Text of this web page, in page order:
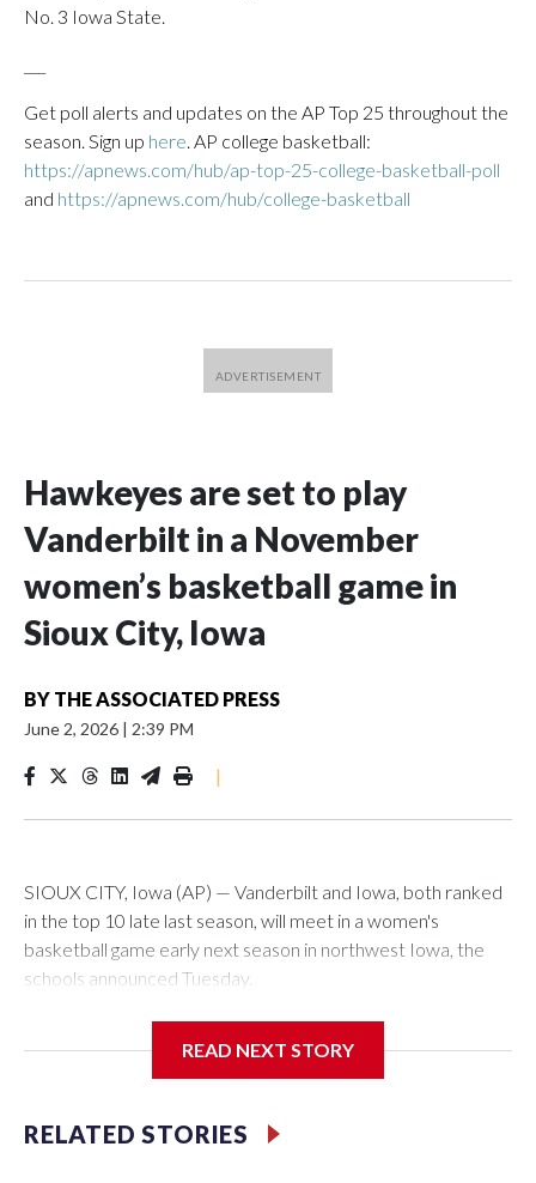
No. 3 Iowa State.
Get poll alerts and updates on the AP Top 25 throughout the
season. Sign up here. AP college basketball:
https://apnews.com/hub/ap-top-25-college-basketball-poll
and https://apnews.com/hub/college-basketball
Hawkeyes are set to play
Vanderbilt in a November
women’s basketball game in
Sioux City, Iowa
BY THE ASSOCIATED PRESS
June 2, 2026 | 2:39 PM
|
SIOUX CITY, Iowa (AP) — Vanderbilt and Iowa, both ranked
in the top 10 late last season, will meet in a women's
basketball game early next season in northwest Iowa, the
schools announced Tuesday.
Center, which is 290 miles from Carver-Hawkeye Arena in
Vanderbilt is 4-0 all-time against the Hawkeyes. This will be
READ NEXT STORY
RELATED STORIES